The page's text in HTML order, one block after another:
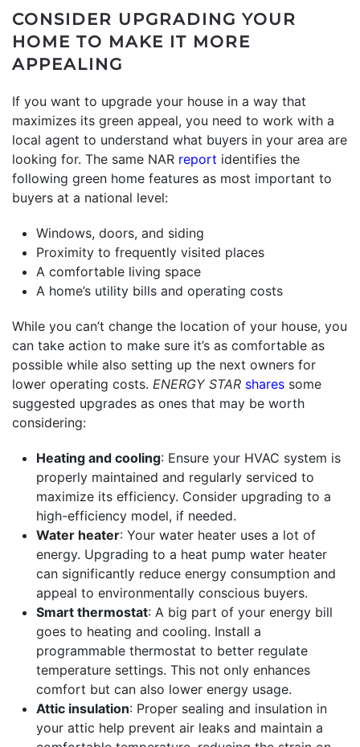
CONSIDER UPGRADING YOUR
HOME TO MAKE IT MORE
APPEALING
If you want to upgrade your house in a way that
maximizes its green appeal, you need to work with a
local agent to understand what buyers in your area are
looking for. The same NAR report identifies the
following green home features as most important to
buyers at a national level:
Windows, doors, and siding
Proximity to frequently visited places
A comfortable living space
A home’s utility bills and operating costs
While you can’t change the location of your house, you
can take action to make sure it’s as comfortable as
possible while also setting up the next owners for
lower operating costs. ENERGY STAR shares some
suggested upgrades as ones that may be worth
considering:
Heating and cooling: Ensure your HVAC system is
properly maintained and regularly serviced to
maximize its efficiency. Consider upgrading to a
high-efficiency model, if needed.
Water heater: Your water heater uses a lot of
energy. Upgrading to a heat pump water heater
can significantly reduce energy consumption and
appeal to environmentally conscious buyers.
Smart thermostat: A big part of your energy bill
goes to heating and cooling. Install a
programmable thermostat to better regulate
temperature settings. This not only enhances
comfort but can also lower energy usage.
Attic insulation: Proper sealing and insulation in
your attic help prevent air leaks and maintain a